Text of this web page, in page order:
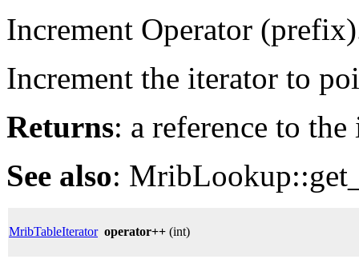
Increment Operator
Increment the iterator to
Returns: a reference to
See also:
MribTableIterator operator++ (int)